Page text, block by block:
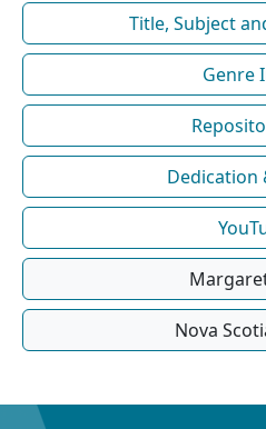
Title, Subject
Genre
Dedication
Nova